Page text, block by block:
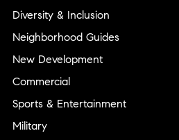
Diversity & Inclusion
Neighborhood Guides
New Development
Commercial
Sports & Entertainment
Military